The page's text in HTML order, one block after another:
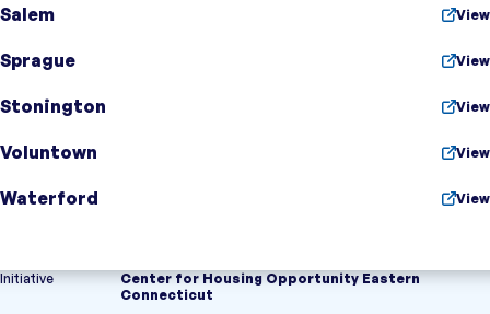
Salem View
Sprague View
Stonington View
Voluntown View
Waterford View
Initiative
Center for Housing Opportunity Eastern
Connecticut